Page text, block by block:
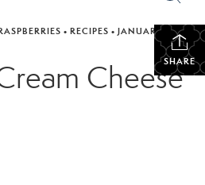
SHARE
• RECIPES • JANUARY 21,
Cheese